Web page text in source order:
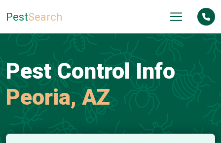
PestSearch
Pest Control Info
Peoria, AZ